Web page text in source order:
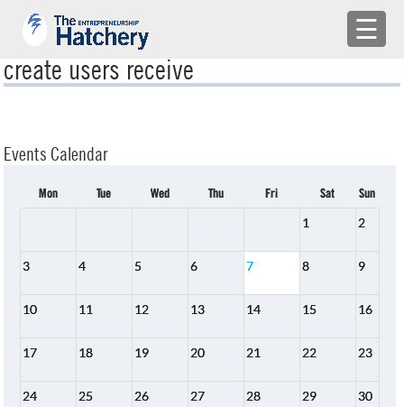
☰
×
APPLY
SHARE YOUR PROBLEMS
EMR
LOG IN
create users receive
Events Calendar
Mon Tue Wed Thu Fri Sat Sun
1 2
3 4 5 6 7 8 9
10 11 12 13 14 15 16
17 18 19 20 21 22 23
24 25 26 27 28 29 30